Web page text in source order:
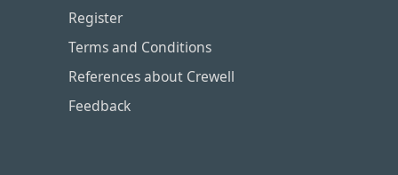
Register
Terms and Conditions
References about Crewell
Feedback